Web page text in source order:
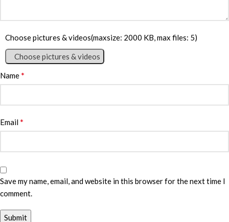
Choose pictures & videos(maxsize: 2000 KB, max files: 5)
Choose pictures & videos
Name*
Email*
Save my name, email, and website in this browser for the next time I
comment.